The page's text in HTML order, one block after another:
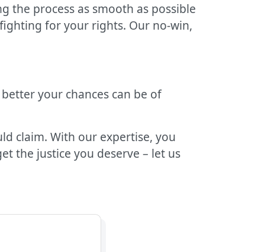
the process as smooth as possible
for your rights. Our no-win,
your chances can be of
claim. With our expertise, you
the justice you deserve – let us